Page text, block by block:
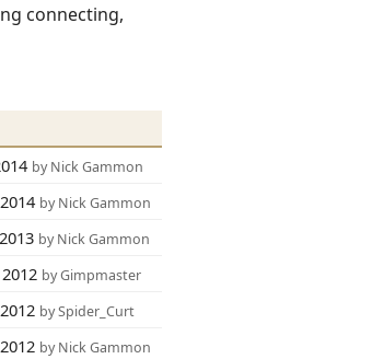
connecting,
by Nick Gammon
by Nick Gammon
by Nick Gammon
by Gimpmaster
by Spider_Curt
by Nick Gammon